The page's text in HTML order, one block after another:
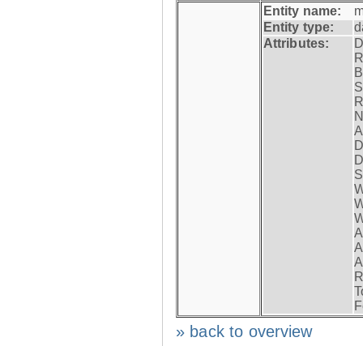
Entity name:
Entity type:
Attributes:
» back to overview